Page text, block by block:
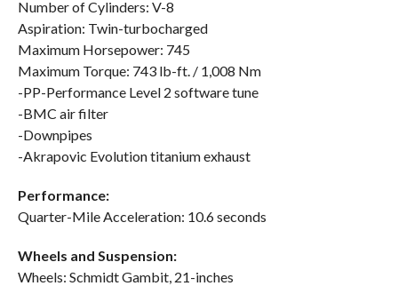
Number of Cylinders: V-8
Aspiration: Twin-turbocharged
Maximum Horsepower: 745
Maximum Torque: 743 lb-ft. / 1,008 Nm
-PP-Performance Level 2 software tune
-BMC air filter
-Downpipes
-Akrapovic Evolution titanium exhaust
Performance:
Quarter-Mile Acceleration: 10.6 seconds
Wheels and Suspension:
Wheels: Schmidt Gambit, 21-inches